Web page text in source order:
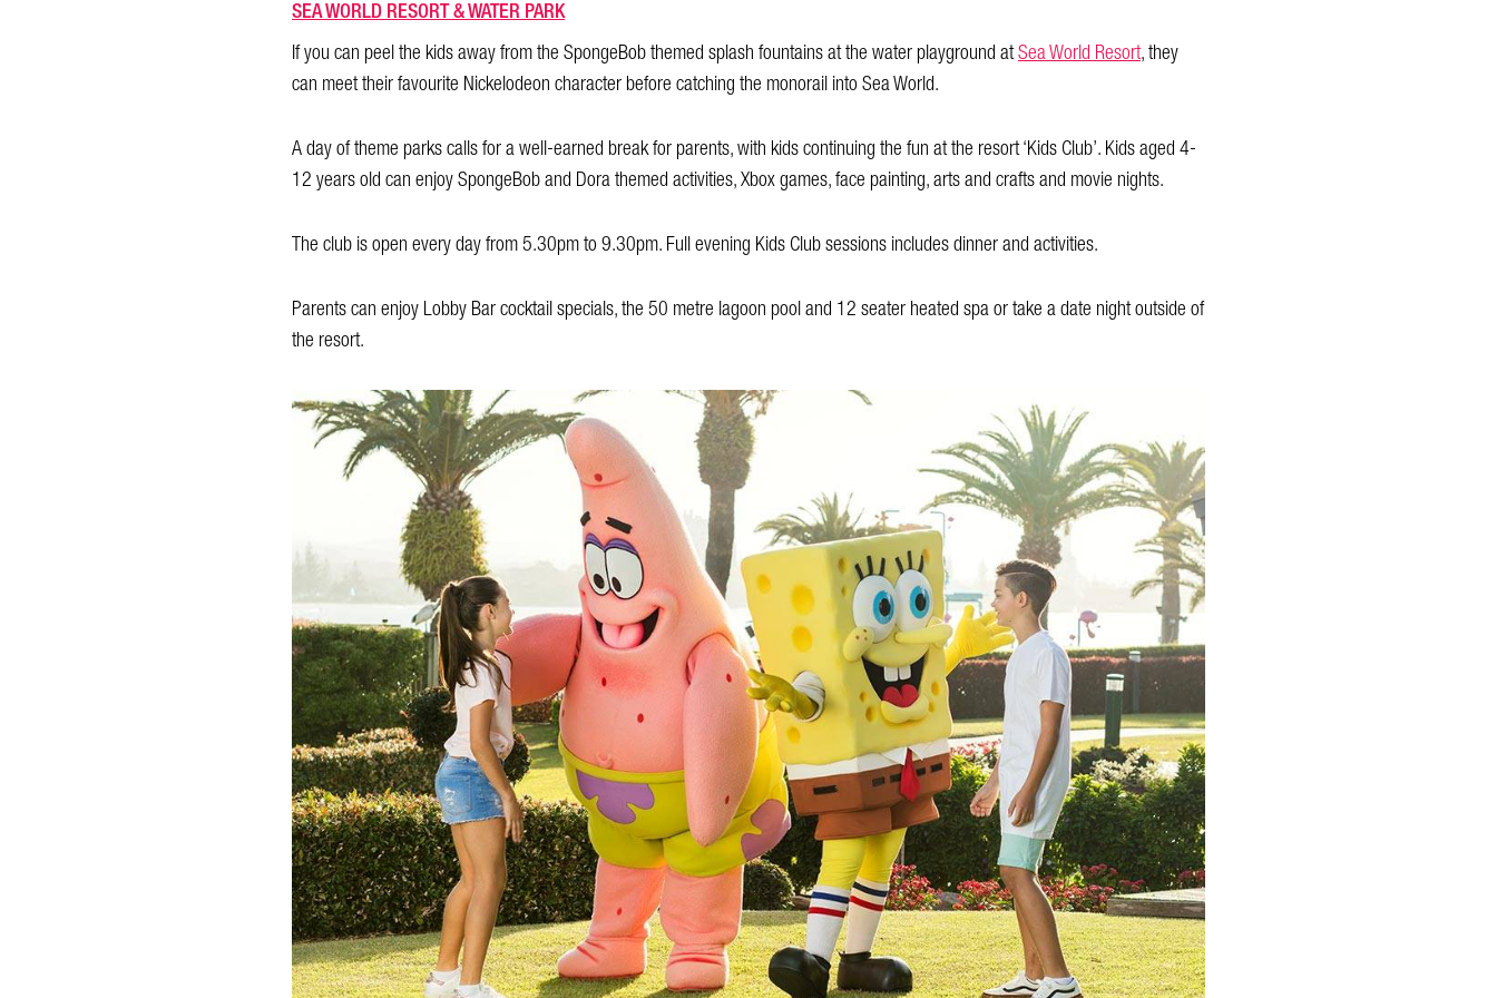
SEA WORLD RESORT & WATER PARK
If you can peel the kids away from the SpongeBob themed splash fountains at the water playground atSea World Resort, they
can meet their favourite Nickelodeon character before catching the monorail into Sea World.
A day of theme parks calls for a well-earned break for parents, with kids continuing the fun at the resort ‘Kids Club’. Kids aged 4-
12 years old can enjoy SpongeBob and Dora themed activities, Xbox games, face painting, arts and crafts and movie nights.
The club is open every day from 5.30pm to 9.30pm. Full evening Kids Club sessions includes dinner and activities.
Parents can enjoy Lobby Bar cocktail specials, the 50 metre lagoon pool and 12 seater heated spa or take a date night outside of
the resort.